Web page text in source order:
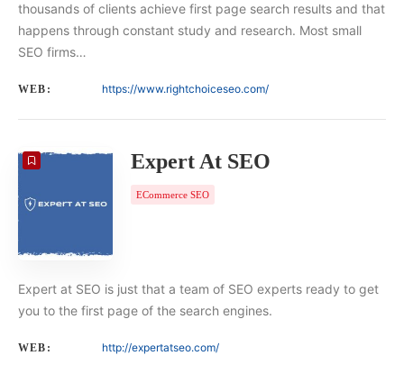
thousands of clients achieve first page search results and that
happens through constant study and research. Most small
SEO firms…
WEB: https://www.rightchoiceseo.com/
Expert At SEO
ECommerce SEO
Expert at SEO is just that a team of SEO experts ready to get
you to the first page of the search engines.
WEB: http://expertatseo.com/